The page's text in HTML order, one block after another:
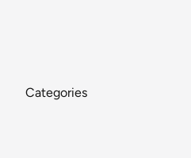
Categories